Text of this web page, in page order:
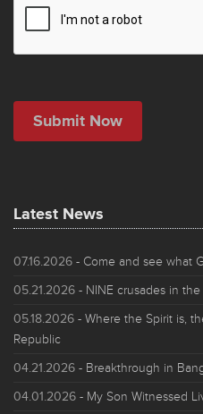
Latest News
07.16.2026 - Come and see what
05.21.2026 - NINE crusades in
05.18.2026 - Where the Spirit is,
Republic
04.21.2026 - Breakthrough in
04.01.2026 - My Son Witnessed